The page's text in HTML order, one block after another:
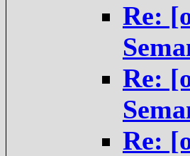
Re:
Re:
Re: